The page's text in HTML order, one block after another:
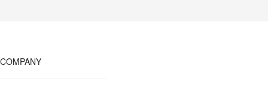
COMPANY